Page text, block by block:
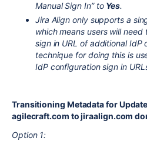
Manual Sign In” to Yes.
Jira Align only supports a
which means users will
sign in URL of additional
technique for doing this is
IdP configuration sign in
Transitioning Metadata for
agilecraft.com to jiraalign.com
Option 1: